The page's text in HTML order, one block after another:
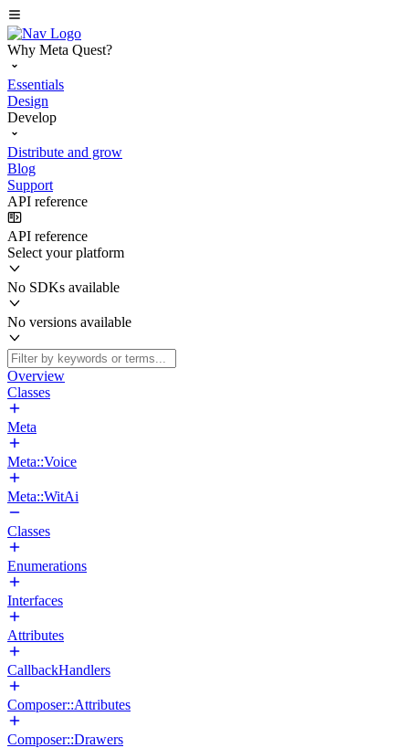
Why Meta Quest?
Essentials
Design
Develop
Distribute and grow
Blog
Support
API reference
API reference
Select your platform
No SDKs available
No versions available
Overview
Classes
Meta
Meta::Voice
Meta::WitAi
Classes
Enumerations
Interfaces
Attributes
CallbackHandlers
Composer::Attributes
Composer::Drawers